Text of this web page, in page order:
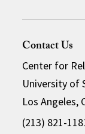
Contact Us
Center for
University of
Los Angeles,
(213) 821-